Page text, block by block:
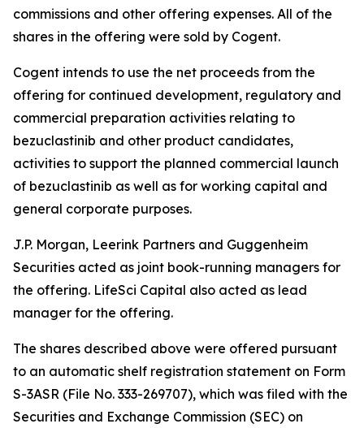
commissions and other offering expenses. All of the
shares in the offering were sold by Cogent.
Cogent intends to use the net proceeds from the
offering for continued development, regulatory and
commercial preparation activities relating to
bezuclastinib and other product candidates,
activities to support the planned commercial launch
of bezuclastinib as well as for working capital and
general corporate purposes.
J.P. Morgan, Leerink Partners and Guggenheim
Securities acted as joint book-running managers for
the offering. LifeSci Capital also acted as lead
manager for the offering.
The shares described above were offered pursuant
to an automatic shelf registration statement on Form
S-3ASR (File No. 333-269707), which was filed with the
Securities and Exchange Commission (SEC) on